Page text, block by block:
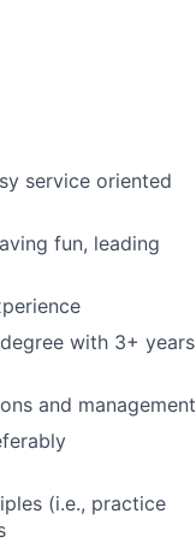
service oriented
fun, leading
with 3+ years
and management
(i.e., practice